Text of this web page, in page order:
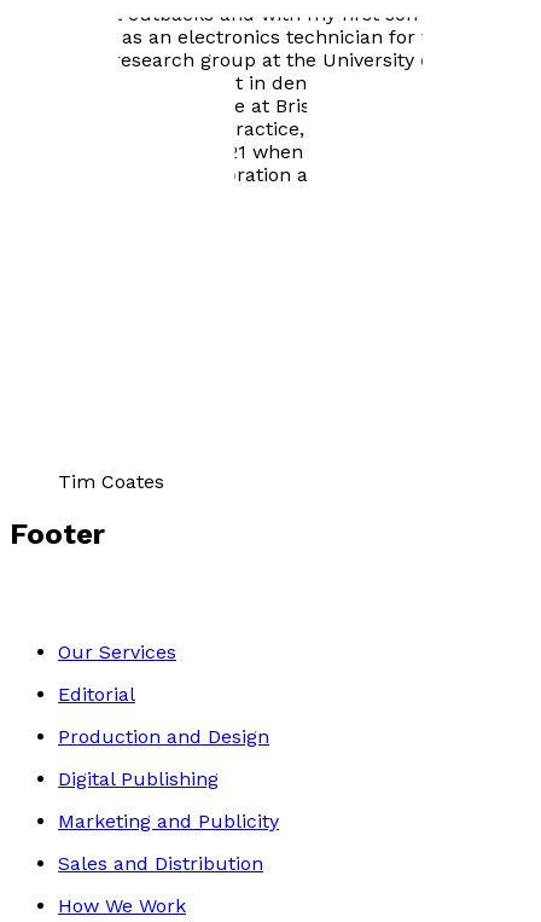
government cutbacks and with my first son on the way,
found a job as an electronics technician for the Dental
Physiology research group at the University of Bristol.
This sparked my interest in dentistry and in 1995 I
started my dental degree at Bristol. I graduated in 2000
and worked in general practice, both privately and
under the NHS until 2021 when I retired. I now enjoy
writing, classic car restoration and gardening.
Tim Coates
Footer
Our Services
Editorial
Production and Design
Digital Publishing
Marketing and Publicity
Sales and Distribution
How We Work